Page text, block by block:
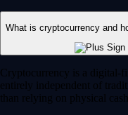
What is cryptocurrency and
Cryptocurrency is a digital-
entirely independent of
than relying on physical